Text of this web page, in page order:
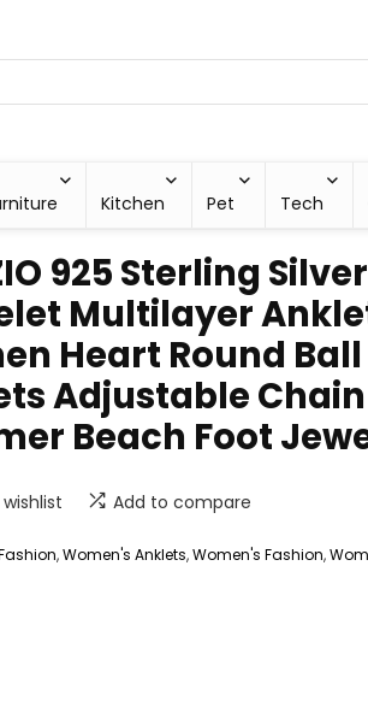
Kitchen Pet Tech
925 Sterling
Multilayer
Heart Round Ball
Adjustable Chain
Beach Foot
Add to compare
,Women's Anklets,Women's Fashion,